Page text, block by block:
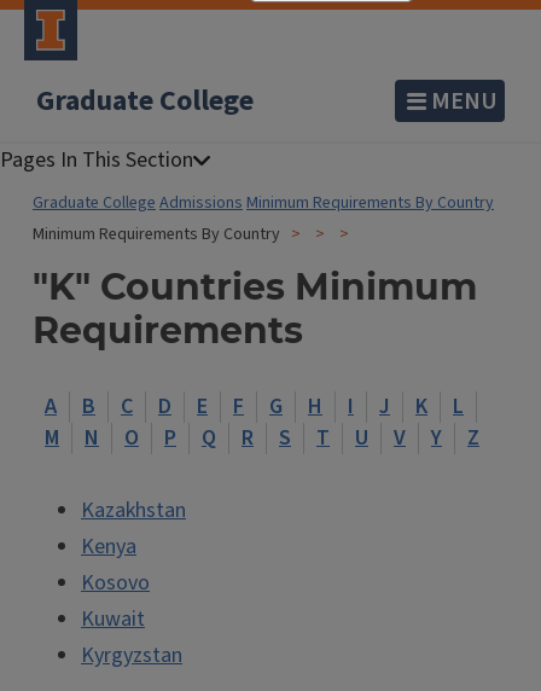
Graduate College MENU
Graduate CollegeAdmissionsMinimum Requirements By Country
Minimum Requirements By Country
"K" Countries Minimum
Requirements
A B C D E F G H I J K
L
M
N O P Q R S T U V Y Z
Kazakhstan
Kenya
Kosovo
Kuwait
Kyrgyzstan